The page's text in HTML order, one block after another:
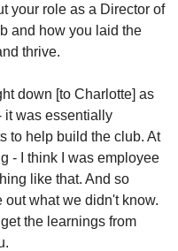
your role as a Director of
and how you laid the
thrive.
down [to Charlotte] as
it was essentially
to help build the club. At
- I think I was employee
like that. And so
out what we didn't know.
the learnings from